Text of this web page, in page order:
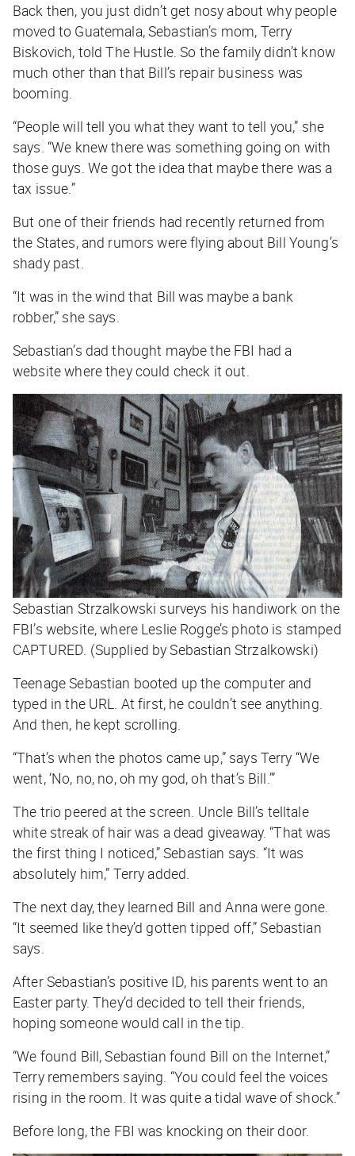
Back then, you just didn’t get nosy about why people
moved to Guatemala, Sebastian’s mom, Terry
Biskovich, toldThe Hustle. So the family didn’t know
much other than that Bill’s repair business was
booming.
“People will tell you what they want to tell you,” she
says. “We knew there was something going on with
those guys. We got the idea that maybe there was a
tax issue.”
But one of their friends had recently returned from
the States, and rumors were flying about Bill Young’s
shady past.
“It was in the wind that Bill was maybe a bank
robber,” she says.
Sebastian’s dad thought maybe the FBI had a
website where they could check it out.
Sebastian Strzalkowski surveys his handiwork on the
FBI’s website, where Leslie Rogge’s photo is stamped
CAPTURED. (Supplied by Sebastian Strzalkowski)
Teenage Sebastian booted up the computer and
typed in the URL. At first, he couldn’t see anything.
And then, he kept scrolling.
“That’s when the photos came up,” says Terry “We
went, ‘No, no, no, oh my god, oh that’s Bill.’”
The trio peered at the screen. Uncle Bill’s telltale
white streak of hair was a dead giveaway. “That was
the first thing I noticed,” Sebastian says. “It was
absolutely him,” Terry added.
The next day, they learned Bill and Anna were gone.
“It seemed like they’d gotten tipped off,” Sebastian
says.
After Sebastian’s positive ID, his parents went to an
Easter party. They’d decided to tell their friends,
hoping someone would call in the tip.
“We found Bill, Sebastian found Bill on the Internet,”
Terry remembers saying. “You could feel the voices
rising in the room. It was quite a tidal wave of shock.”
Before long, the FBI was knocking on their door.